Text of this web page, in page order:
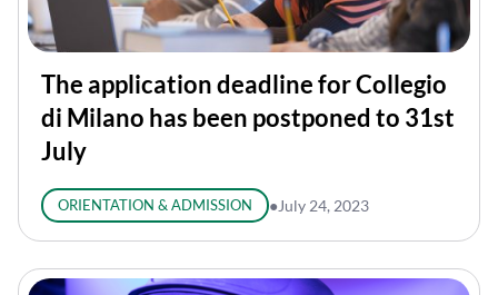
The application deadline for Collegio
di Milano has been postponed to 31st
July
ORIENTATION & ADMISSION ● July 24, 2023